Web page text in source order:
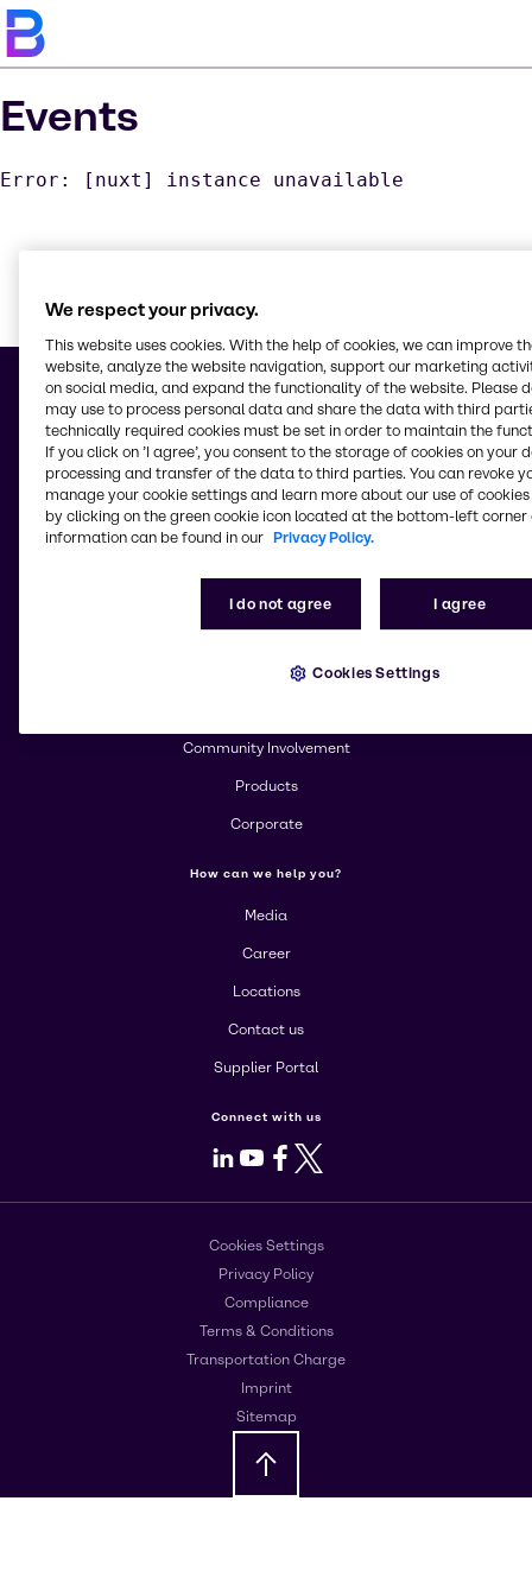
Events
Error: [nuxt] instance unavailable
Learn
© 2026 - Brenntag North America LLC
5083 Pottsville Pike
Reading, PA, 19605
United States
Change website
More about Brenntag
Community Involvement
Products
Corporate
How can we help you?
Media
Career
Locations
Contact us
Supplier Portal
Connect with us
LinkedIn
Youtube
Facebook
X
Cookies Settings
Privacy Policy
Compliance
Terms & Conditions
Transportation Charge
Imprint
Sitemap
We respect your privacy.
This website uses cookies. With the help of cookies, we can improve
website, analyze the website navigation, support our marketing
on social media, and expand the functionality of the website. Please
may use to process personal data and share the data with third
technically required cookies must be set in order to maintain the
If you click on ’I agree’, you consent to the storage of cookies on your
processing and transfer of the data to third parties. You can revoke
manage your cookie settings and learn more about our use of cookies
by clicking on the green cookie icon located at the bottom-left corner
information can be found in our Privacy Policy.
I do not agree I agree
Cookies Settings